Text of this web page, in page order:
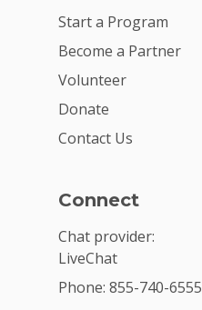
Start a Program
Become a Partner
Volunteer
Donate
Contact Us
Connect
Chat provider:
LiveChat
Phone: 855-740-6555